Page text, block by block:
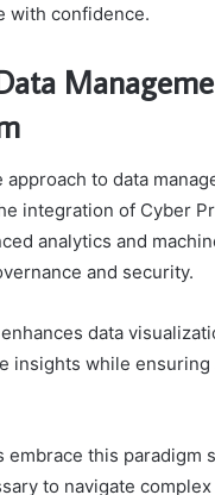
with confidence.
approach to data
integration of Cyber
analytics and
and security.
data
insights while ensuring
embrace this paradigm
to navigate complex